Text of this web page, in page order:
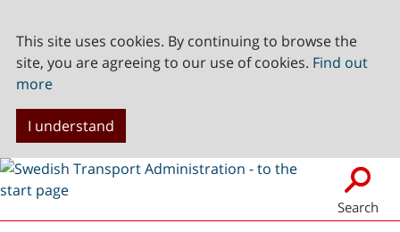
This site uses cookies. By continuing to browse the
site, you are agreeing to our use of cookies. Find out
more
I understand
Search